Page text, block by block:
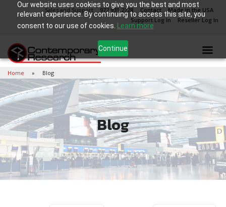
Our website uses cookies to give you the best and most
relevant experience. By continuing to access this site, you
consent to our use of cookies.
Learn more
Continue
Sales and Support 972.931.2728 Contact
Made in the USA
Support Log In
Reseller Log In
Home Blog
Blog